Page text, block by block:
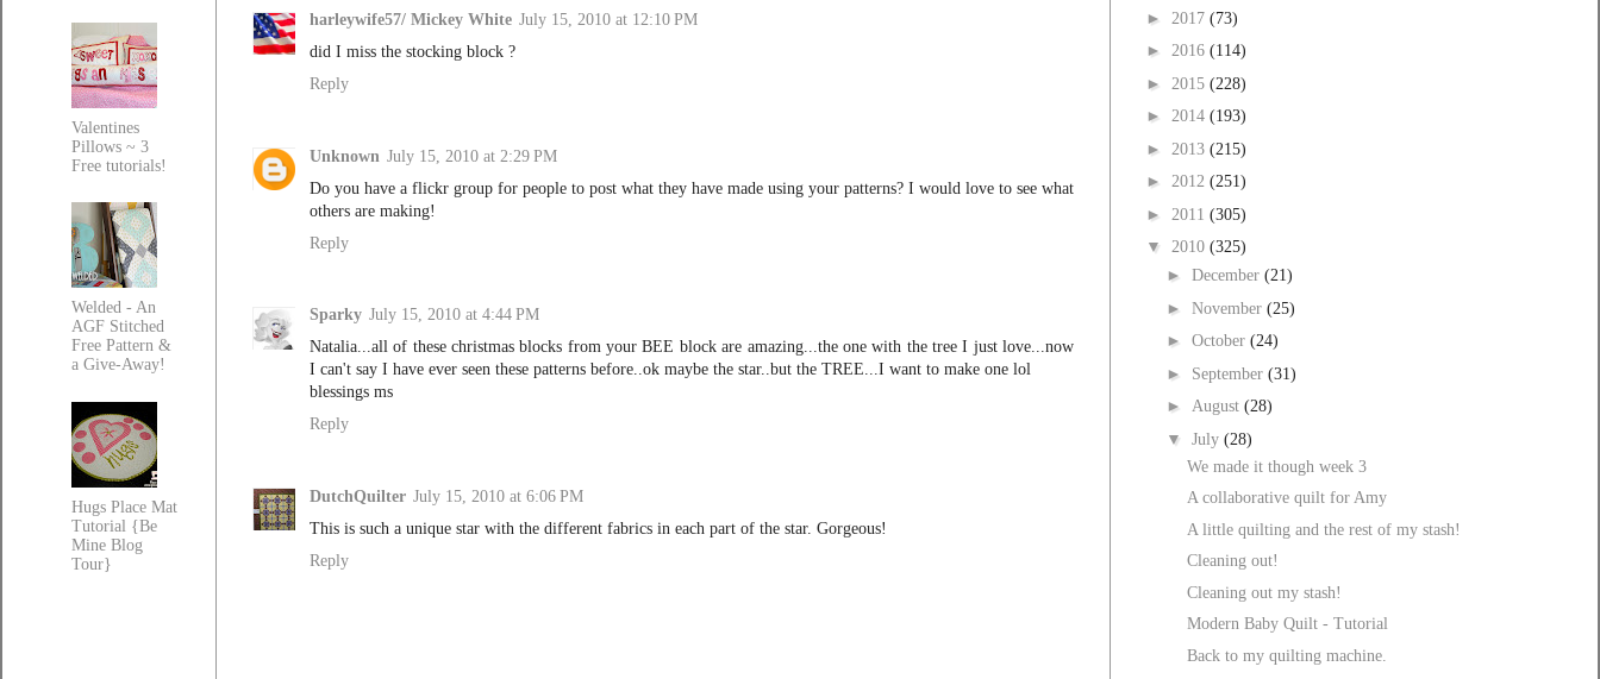
harleywife57/ Mickey White July 15, 2010 at 12:10 PM
did I miss the stocking block ?
Reply
Unknown July 15, 2010 at 2:29 PM
Do you have a flickr group for people to post what they have made using your patterns? I would love to see what
others are making!
Reply
Sparky July 15, 2010 at 4:44 PM
Natalia...all of these christmas blocks from your BEE block are amazing...the one with the tree I just love...now
I can't say I have ever seen these patterns before..ok maybe the star..but the TREE...I want to make one lol
blessings ms
Reply
DutchQuilter July 15, 2010 at 6:06 PM
This is such a unique star with the different fabrics in each part of the star. Gorgeous!
Reply
Valentines
Pillows ~ 3
Free tutorials!
Welded - An
AGF Stitched
Free Pattern &
a Give-Away!
Hugs Place Mat
Tutorial {Be
Mine Blog
Tour}
► 2017 (73)
► 2016 (114)
► 2015 (228)
► 2014 (193)
► 2013 (215)
► 2012 (251)
► 2011 (305)
▼ 2010 (325)
► December (21)
► November (25)
► October (24)
► September (31)
► August (28)
▼ July (28)
We made it though week 3
A collaborative quilt for Amy
A little quilting and the rest of my stash!
Cleaning out!
Cleaning out my stash!
Modern Baby Quilt - Tutorial
Back to my quilting machine.